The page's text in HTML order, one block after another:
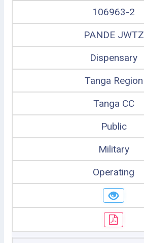
106963-2
PANDE JWTZ
Dispensary
Tanga Region
Tanga CC
Public
Military
Operating